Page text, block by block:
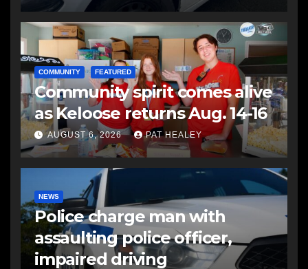
COMMUNITY FEATURED
Community spirit comes alive
as Keloose returns Aug. 14-16
AUGUST 6, 2026 PAT HEALEY
NEWS
Police charge man with
assaulting police officer,
impaired driving